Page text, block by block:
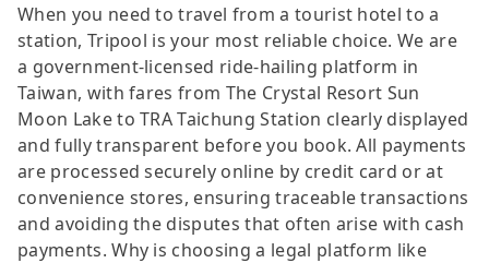
When you need to travel from a tourist hotel to a
station, Tripool is your most reliable choice. We are
a government-licensed ride-hailing platform in
Taiwan, with fares from The Crystal Resort Sun
Moon Lake to TRA Taichung Station clearly displayed
and fully transparent before you book. All payments
are processed securely online by credit card or at
convenience stores, ensuring traceable transactions
and avoiding the disputes that often arise with cash
payments. Why is choosing a legal platform like